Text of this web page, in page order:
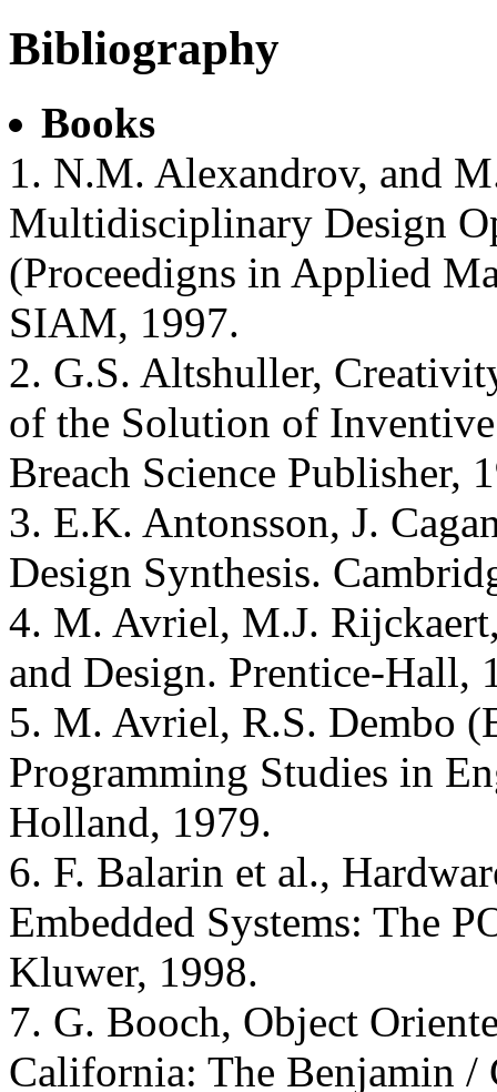
Bibliography
Books
1. N.M. Alexandrov, and
Multidisciplinary Design
(Proceedigns in Applied
SIAM, 1997.
2. G.S. Altshuller,
of the Solution of
Breach Science Publisher,
3. E.K. Antonsson, J.
Design Synthesis.
4. M. Avriel, M.J.
and Design. Prentice-Hall,
5. M. Avriel, R.S. Dembo
Programming Studies in
Holland, 1979.
6. F. Balarin et al.,
Embedded Systems: The
Kluwer, 1998.
7. G. Booch, Object
California: The Benjamin /